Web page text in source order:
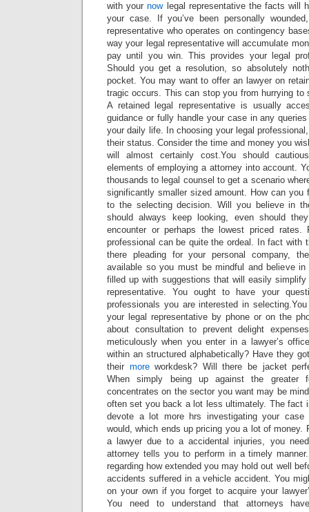
with yournowlegal representative the facts will
your case. If you’ve been personally
representative who operates on contingency
way your legal representative will accumulate
pay until you win. This provides your legal
Should you get a resolution, so absolutely
pocket. You may want to offer an lawyer on
tragic occurs. This can stop you from hurrying to
A retained legal representative is usually
guidance or fully handle your case in any
your daily life. In choosing your legal
their status. Consider the time and money you
will almost certainly cost.You should
elements of employing a attorney into account.
thousands to legal counsel to get a scenario
significantly smaller sized amount. How can you
to the selecting decision. Will you believe in
should always keep looking, even should
encounter or perhaps the lowest priced rates.
professional can be quite the ordeal. In fact with
there pleading for your personal company,
available so you must be mindful and believe
filled up with suggestions that will easily
representative. You ought to have your
professionals you are interested in
your legal representative by phone or on the
about consultation to prevent delight
meticulously when you enter in a lawyer’s
within an structured alphabetically? Have they
their moreworkdesk? Will there be jacket
When simply being up against the greater
concentrates on the sector you want may be
often set you back a lot less ultimately. The fact
devote a lot more hrs investigating your case
would, which ends up pricing you a lot of money.
a lawyer due to a accidental injuries, you
attorney tells you to perform in a timely
regarding how extended you may hold out well
accidents suffered in a vehicle accident. You
on your own if you forget to acquire your
You need to understand that attorneys